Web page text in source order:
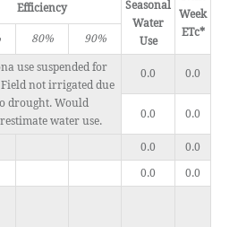
Efficiency
Seasonal
Water
Use
Week
ETc*
80% 90%
use suspended for
not irrigated due
drought. Would
water use.
0.0 0.0
0.0 0.0
0.0
0.0
0.0
0.0